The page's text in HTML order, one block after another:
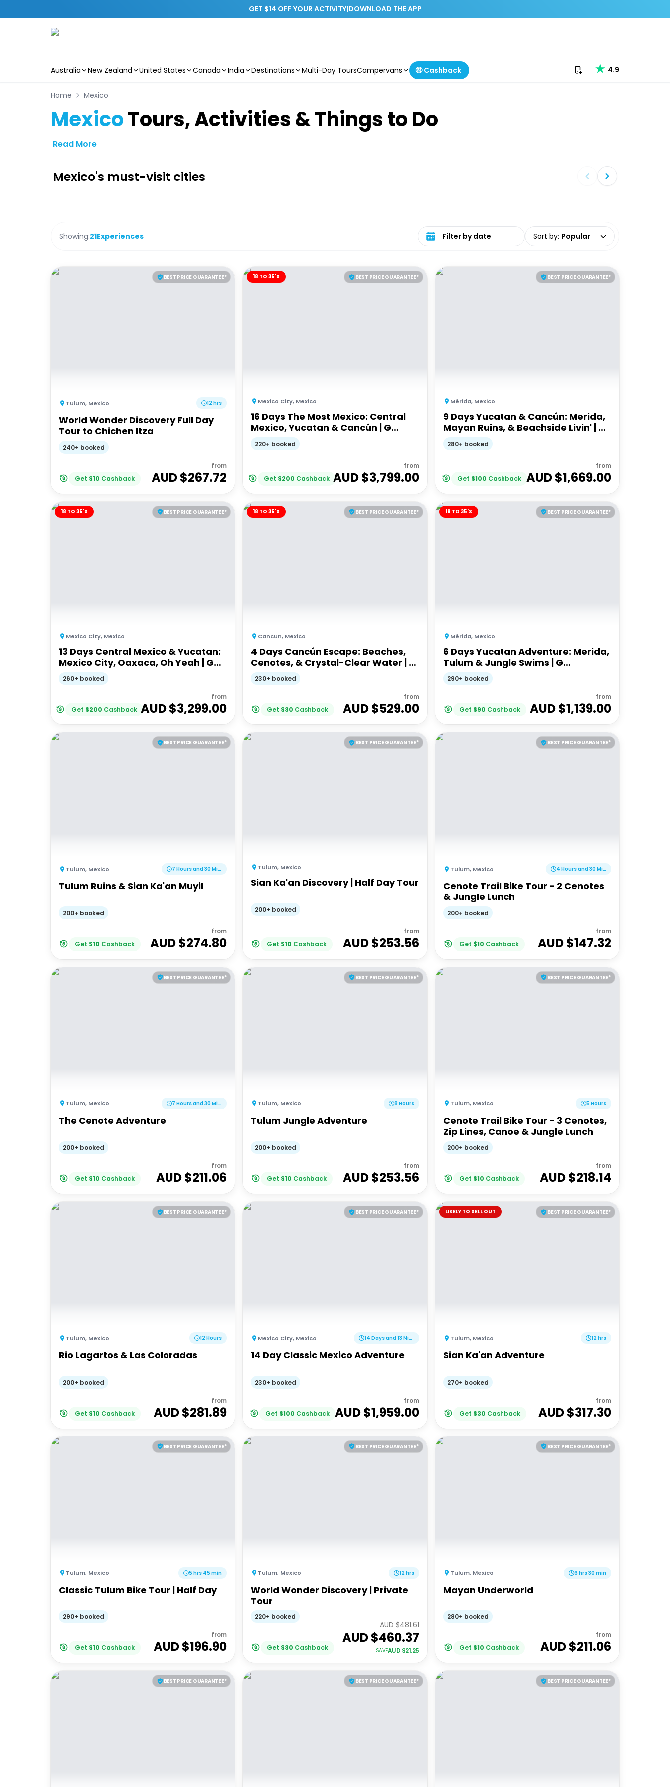
GET $14 OFF YOUR ACTIVITY|DOWNLOAD THE APP
Australia New Zealand United States Canada India Destinations Multi-Day ToursCampervans 🤑 Cashback Download our app
4.9
Home Mexico
MexicoTours, Activities & Things to Do
Read More
Mexico's must-visit cities
Showing:21Experiences Select date range Sort by: Popular
BEST PRICE GUARANTEE*
Tulum, Mexico 12 hrs
World Wonder Discovery Full Day
Tour to Chichen Itza
240+ booked
Get $10 Cashback
from
AUD $267.72
BEST PRICE GUARANTEE*
18 TO 35'S
Mexico City, Mexico
16 Days The Most Mexico: Central
Mexico, Yucatan & Cancún | G
Adventures 18-35's
220+ booked
Get $200 Cashback
from
AUD $3,799.00
BEST PRICE GUARANTEE*
Mérida, Mexico
9 Days Yucatan & Cancún: Merida,
Mayan Ruins, & Beachside Livin' | G
Adventures 18-35's
280+ booked
Get $100 Cashback
from
AUD $1,669.00
BEST PRICE GUARANTEE*
18 TO 35'S
Mexico City, Mexico
13 Days Central Mexico & Yucatan:
Mexico City, Oaxaca, Oh Yeah | G
Adventures 18-35's
260+ booked
Get $200 Cashback
from
AUD $3,299.00
BEST PRICE GUARANTEE*
18 TO 35'S
Cancun, Mexico
4 Days Cancún Escape: Beaches,
Cenotes, & Crystal-Clear Water | G
Adventures 18-35's
230+ booked
Get $30 Cashback
from
AUD $529.00
BEST PRICE GUARANTEE*
18 TO 35'S
Mérida, Mexico
6 Days Yucatan Adventure: Merida,
Tulum & Jungle Swims | G
Adventures 18-35's
290+ booked
Get $90 Cashback
from
AUD $1,139.00
BEST PRICE GUARANTEE*
Tulum, Mexico 7 Hours and 30 Minutes
Tulum Ruins & Sian Ka'an Muyil
200+ booked
Get $10 Cashback
from
AUD $274.80
BEST PRICE GUARANTEE*
Tulum, Mexico
Sian Ka'an Discovery | Half Day Tour
200+ booked
Get $10 Cashback
from
AUD $253.56
BEST PRICE GUARANTEE*
Tulum, Mexico 4 Hours and 30 Minutes
Cenote Trail Bike Tour - 2 Cenotes
& Jungle Lunch
200+ booked
Get $10 Cashback
from
AUD $147.32
BEST PRICE GUARANTEE*
Tulum, Mexico 7 Hours and 30 Minutes
The Cenote Adventure
200+ booked
Get $10 Cashback
from
AUD $211.06
BEST PRICE GUARANTEE*
Tulum, Mexico 8 Hours
Tulum Jungle Adventure
200+ booked
Get $10 Cashback
from
AUD $253.56
BEST PRICE GUARANTEE*
Tulum, Mexico 5 Hours
Cenote Trail Bike Tour - 3 Cenotes,
Zip Lines, Canoe & Jungle Lunch
200+ booked
Get $10 Cashback
from
AUD $218.14
BEST PRICE GUARANTEE*
Tulum, Mexico 12 Hours
Rio Lagartos & Las Coloradas
200+ booked
Get $10 Cashback
from
AUD $281.89
BEST PRICE GUARANTEE*
Mexico City, Mexico 14 Days and 13 Nights
14 Day Classic Mexico Adventure
230+ booked
Get $100 Cashback
from
AUD $1,959.00
BEST PRICE GUARANTEE*
LIKELY TO SELL OUT
Tulum, Mexico 12 hrs
Sian Ka'an Adventure
270+ booked
Get $30 Cashback
from
AUD $317.30
BEST PRICE GUARANTEE*
Tulum, Mexico 5 hrs 45 min
Classic Tulum Bike Tour | Half Day
290+ booked
Get $10 Cashback
from
AUD $196.90
BEST PRICE GUARANTEE*
Tulum, Mexico 12 hrs
World Wonder Discovery | Private
Tour
220+ booked
Get $30 Cashback
AUD $481.61
AUD $460.37
SAVEAUD $21.25
BEST PRICE GUARANTEE*
Tulum, Mexico 6 hrs 30 min
Mayan Underworld
280+ booked
Get $10 Cashback
from
AUD $211.06
BEST PRICE GUARANTEE* BEST PRICE GUARANTEE* BEST PRICE GUARANTEE*